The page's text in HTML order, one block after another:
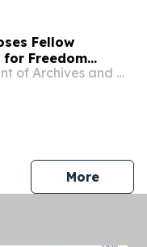
Fellow
for Freedom
Mississippi Department of Archives and History
Morepress